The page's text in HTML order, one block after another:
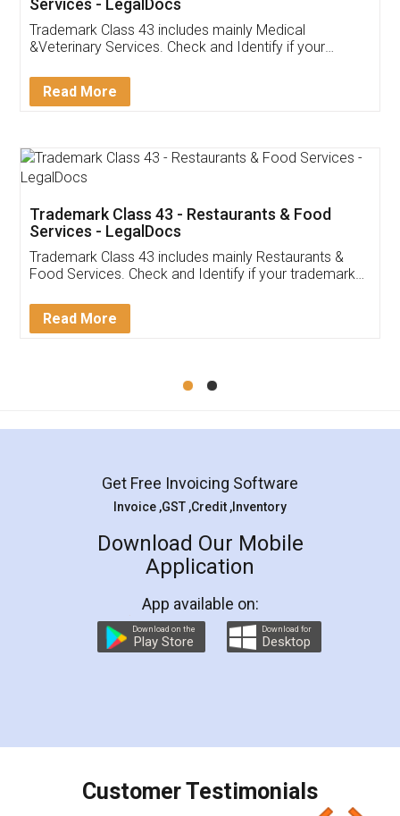
Akhil Chennupati
Thank you Legal docs! I've applied FSSAI
(Pooja) was prompt and very helpful. I had to
reach out to them periodically because of an
input error from my end. Pooja was very patient
in handling this issue. She had assisted me till
Mohit Koul
Rental Agreement
LegalDocs is an excellent and professional
online service which helps you step by step in
preparation and registration. They helped me in
preparing my Rental Agreement as a Tenant at
the comfort of my home and even did a second
charges online) which again makes the whole
final amt to be paid as well as discount coupons
which I liked alot 😋 I would recommend people